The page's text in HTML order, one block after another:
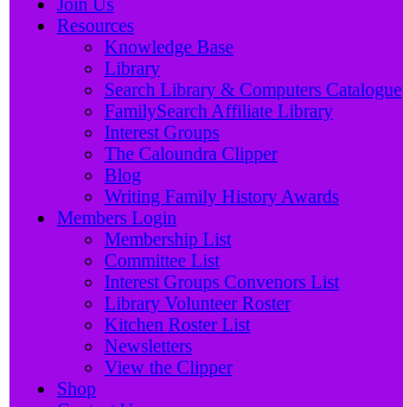
Join Us
Resources
Knowledge Base
Library
Search Library & Computers Catalogue
FamilySearch Affiliate Library
Interest Groups
The Caloundra Clipper
Blog
Writing Family History Awards
Members Login
Membership List
Committee List
Interest Groups Convenors List
Library Volunteer Roster
Kitchen Roster List
Newsletters
View the Clipper
Shop